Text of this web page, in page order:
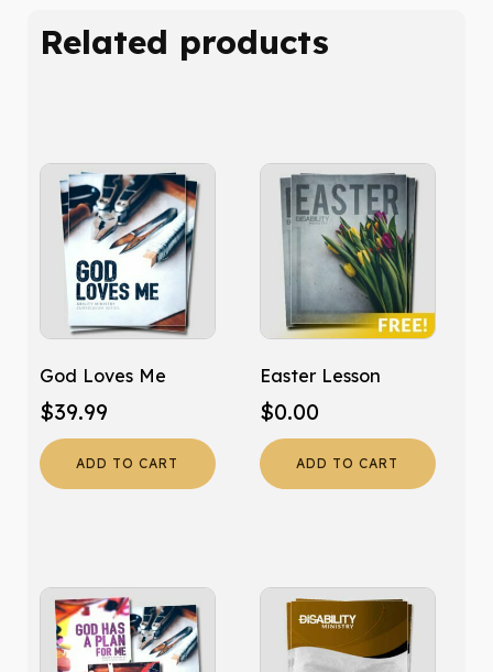
of
Noah
Related products
God Loves Me
$39.99
ADD TO CART
Easter Lesson
$0.00
ADD TO CART